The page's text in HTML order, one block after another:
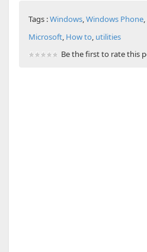
Tags :Windows,Windows Phone,
Microsoft, How to, utilities
Be the first to rate this